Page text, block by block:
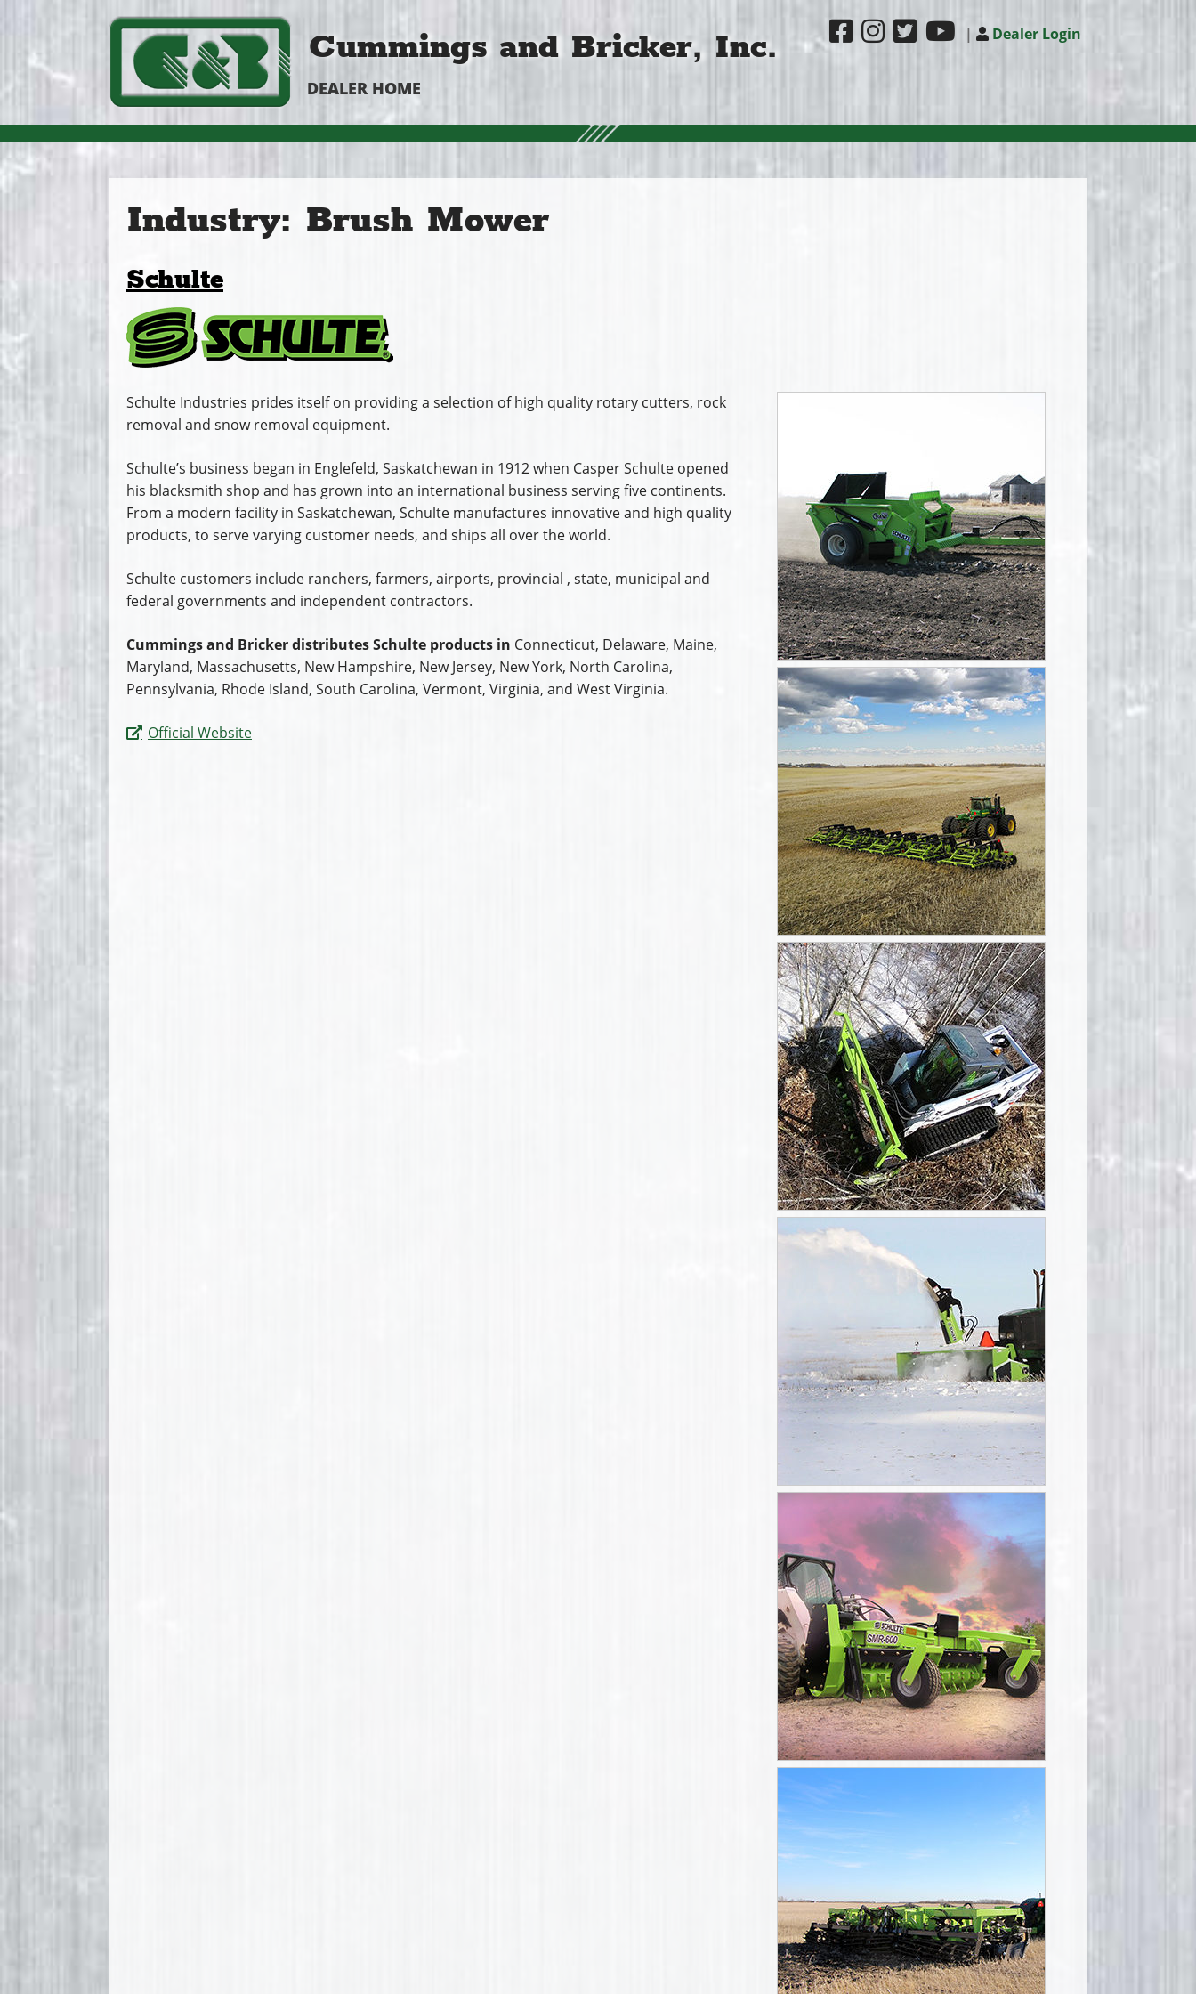
Cummings and Bricker, Inc. | Dealer Login
DEALER HOME
Industry: Brush Mower
Schulte
Schulte Industries prides itself on providing a selection of high quality rotary cutters, rock
removal and snow removal equipment.
Schulte’s business began in Englefeld, Saskatchewan in 1912 when Casper Schulte opened
his blacksmith shop and has grown into an international business serving five continents.
From a modern facility in Saskatchewan, Schulte manufactures innovative and high quality
products, to serve varying customer needs, and ships all over the world.
Schulte customers include ranchers, farmers, airports, provincial , state, municipal and
federal governments and independent contractors.
Cummings and Bricker distributes Schulte products in Connecticut, Delaware, Maine,
Maryland, Massachusetts, New Hampshire, New Jersey, New York, North Carolina,
Pennsylvania, Rhode Island, South Carolina, Vermont, Virginia, and West Virginia.
Official Website